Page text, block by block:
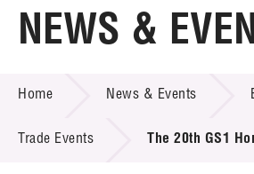
Home
Technology Transfer
Project & Funding Schemes
NEWS &
Home News & Events
Trade Events The 20th GS1